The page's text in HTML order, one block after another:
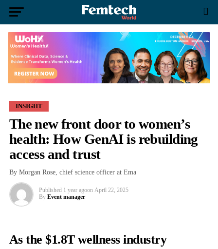
INSIGHT
The new front door to women’s
health: How GenAI is rebuilding
access and trust
By Morgan Rose, chief science officer at Ema
Published 1 year agoon April 22, 2025
By Event manager
As the $1.8T wellness industry